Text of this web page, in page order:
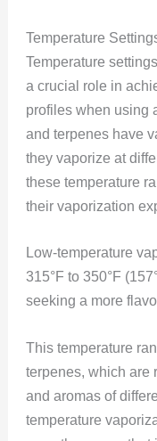
Temperature
Temperature
a crucial role in
profiles when using
and terpenes have
they vaporize at
these temperature
their vaporization
Low-temperature
315°F to 350°F
seeking a more
This temperature
terpenes, which are
and aromas of
temperature